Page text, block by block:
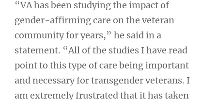
“VA has been studying the impact of
gender-affirming care on the veteran
community for years,” he said in a
statement. “All of the studies I have read
point to this type of care being important
and necessary for transgender veterans. I
am extremely frustrated that it has taken